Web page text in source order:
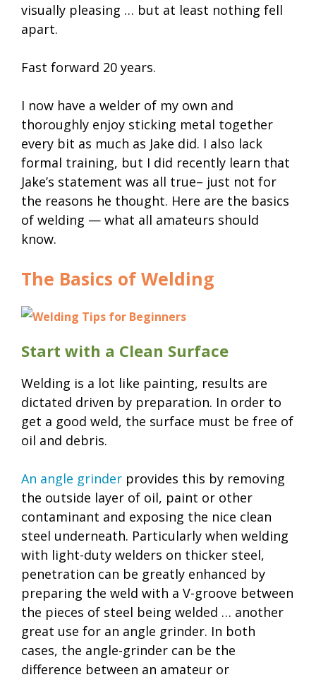
visually pleasing … but at least nothing fell
apart.
Fast forward 20 years.
I now have a welder of my own and
thoroughly enjoy sticking metal together
every bit as much as Jake did. I also lack
formal training, but I did recently learn that
Jake’s statement was all true– just not for
the reasons he thought. Here are the basics
of welding — what all amateurs should
know.
The Basics of Welding
Start with a Clean Surface
Welding is a lot like painting, results are
dictated driven by preparation. In order to
get a good weld, the surface must be free of
oil and debris.
An angle grinder provides this by removing
the outside layer of oil, paint or other
contaminant and exposing the nice clean
steel underneath. Particularly when welding
with light-duty welders on thicker steel,
penetration can be greatly enhanced by
preparing the weld with a V-groove between
the pieces of steel being welded … another
great use for an angle grinder. In both
cases, the angle-grinder can be the
difference between an amateur or